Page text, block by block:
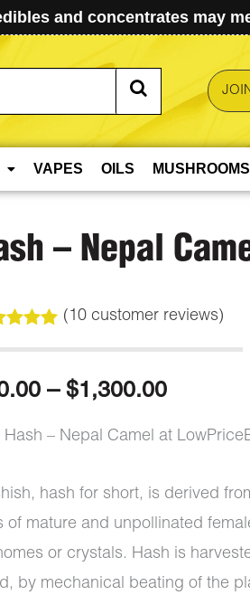
and concentrates may
VAPES OILS MUSHROOMS
– Nepal
5
( 10customer reviews)
– $1,300.00Price
range:
through
Hash – Nepal Camel at
hash for short, is derived
of mature and unpollinated
or crystals. Hash is
by mechanical beating of the